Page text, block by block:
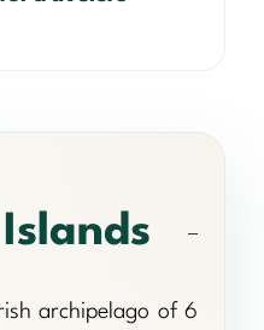
archipelago of 6